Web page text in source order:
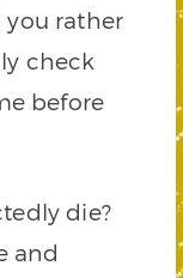
you rather
check
before
die?
and